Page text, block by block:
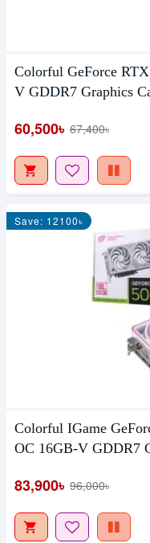
Colorful GeForce
V GDDR7 Graphics
60,500৳ 67,400৳
Save: 12100৳
Colorful IGame
OC 16GB-V GDDR7
83,900৳ 96,000৳